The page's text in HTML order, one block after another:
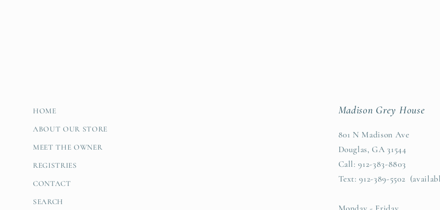
HOME
ABOUT OUR STORE
MEET THE OWNER
REGISTRIES
CONTACT
SEARCH
Madison Grey House
801 N Madison Ave
Douglas, GA 31544
Call: 912-383-8803
Text: 912-389-5502